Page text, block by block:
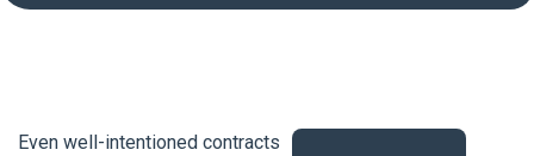
Even well-intentioned contracts